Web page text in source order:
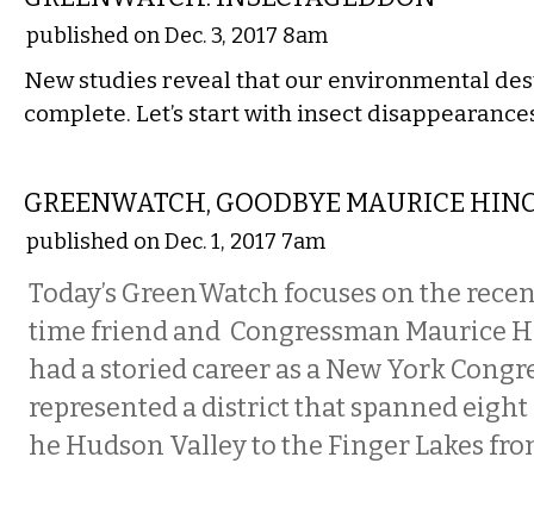
published on Dec. 3, 2017 8am
New studies reveal that our environmental
complete. Let’s start with insect
GREENWATCH, GOODBYE MAURICE
published on Dec. 1, 2017 7am
Today’s GreenWatch focuses on the
time friend and Congressman Maurice
had a storied career as a New York
represented a district that spanned
he Hudson Valley to the Finger Lakes